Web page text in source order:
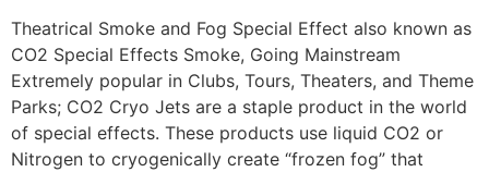
Theatrical Smoke and Fog Special Effect also known as
CO2 Special Effects Smoke, Going Mainstream
Extremely popular in Clubs, Tours, Theaters, and Theme
Parks; CO2 Cryo Jets are a staple product in the world
of special effects. These products use liquid CO2 or
Nitrogen to cryogenically create “frozen fog” that